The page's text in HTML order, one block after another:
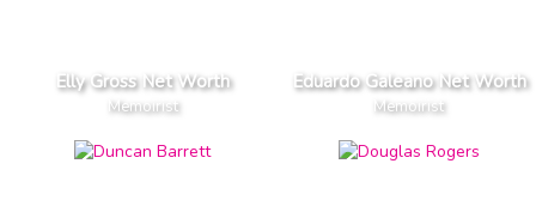
Elly Gross Net Worth
Memoirist
Eduardo Galeano Net Worth
Memoirist